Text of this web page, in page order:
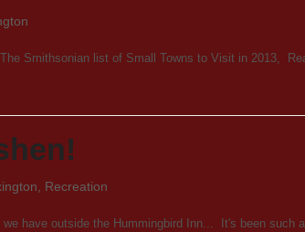
Smithsonian list of Small Towns to Visit in 2013,
, Recreation
have outside the Hummingbird Inn... It's been such